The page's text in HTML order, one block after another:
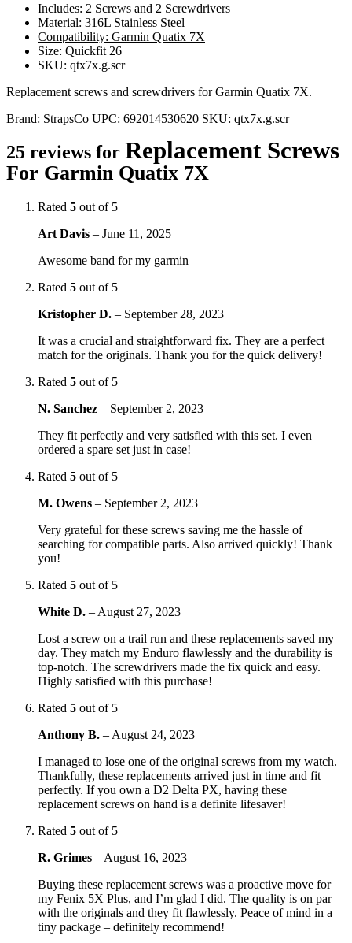
Includes: 2 Screws and 2 Screwdrivers
Material: 316L Stainless Steel
Compatibility: Garmin Quatix 7X
Size: Quickfit 26
SKU: qtx7x.g.scr
Replacement screws and screwdrivers for Garmin Quatix 7X.
Brand: StrapsCo UPC: 692014530620 SKU: qtx7x.g.scr
25 reviews for Replacement Screws
For Garmin Quatix 7X
Rated 5 out of 5
Art Davis – June 11, 2025
Awesome band for my garmin
Rated 5 out of 5
Kristopher D. – September 28, 2023
It was a crucial and straightforward fix. They are a perfect
match for the originals. Thank you for the quick delivery!
Rated 5 out of 5
N. Sanchez – September 2, 2023
They fit perfectly and very satisfied with this set. I even
ordered a spare set just in case!
Rated 5 out of 5
M. Owens – September 2, 2023
Very grateful for these screws saving me the hassle of
searching for compatible parts. Also arrived quickly! Thank
you!
Rated 5 out of 5
White D. – August 27, 2023
Lost a screw on a trail run and these replacements saved my
day. They match my Enduro flawlessly and the durability is
top-notch. The screwdrivers made the fix quick and easy.
Highly satisfied with this purchase!
Rated 5 out of 5
Anthony B. – August 24, 2023
I managed to lose one of the original screws from my watch.
Thankfully, these replacements arrived just in time and fit
perfectly. If you own a D2 Delta PX, having these
replacement screws on hand is a definite lifesaver!
Rated 5 out of 5
R. Grimes – August 16, 2023
Buying these replacement screws was a proactive move for
my Fenix 5X Plus, and I’m glad I did. The quality is on par
with the originals and they fit flawlessly. Peace of mind in a
tiny package – definitely recommend!